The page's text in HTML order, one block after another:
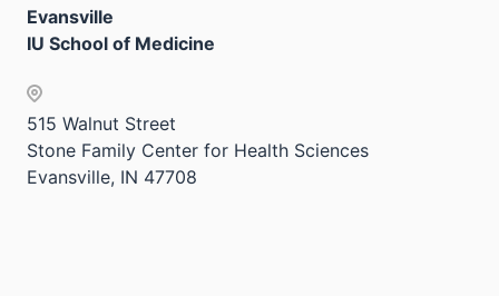
Evansville
IU School of Medicine
515 Walnut Street
Stone Family Center for Health Sciences
Evansville, IN 47708